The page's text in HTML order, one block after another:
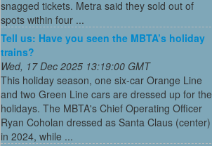
snagged tickets. Metra said they sold out of
spots within four ...
Tell us: Have you seen the MBTA’s holiday
trains?
Wed, 17 Dec 2025 13:19:00 GMT
This holiday season, one six-car Orange Line
and two Green Line cars are dressed up for the
holidays. The MBTA's Chief Operating Officer
Ryan Coholan dressed as Santa Claus (center)
in 2024, while ...